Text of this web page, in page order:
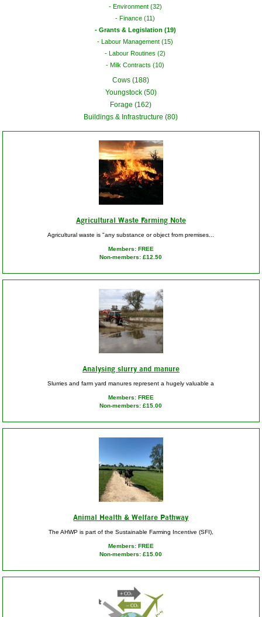
Environment (32)
Finance (11)
Grants & Legislation (19)
Labour Management (15)
Labour Routines (2)
Milk Contracts (10)
Cows (188)
Youngstock (50)
Forage (162)
Buildings & Infrastructure (80)
Agricultural Waste Farming Note
Agricultural waste is "any substance or object from premises...
Members: FREE
Non-members: £12.50
Analysing slurry and manure
Slurries and farm yard manures represent a hugely valuable a
Members: FREE
Non-members: £15.00
Animal Health & Welfare Pathway
The AHWP is part of the Sustainable Farming Incentive (SFI),
Members: FREE
Non-members: £15.00